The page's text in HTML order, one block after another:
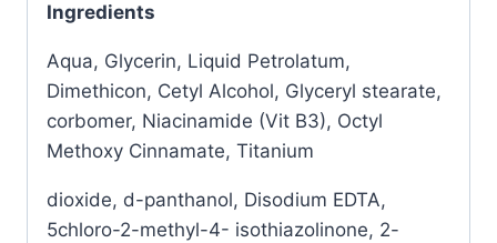
Ingredients
Aqua, Glycerin, Liquid Petrolatum,
Dimethicon, Cetyl Alcohol, Glyceryl stearate,
corbomer, Niacinamide (Vit B3), Octyl
Methoxy Cinnamate, Titanium
dioxide, d-panthanol, Disodium EDTA,
5chloro-2-methyl-4- isothiazolinone, 2-